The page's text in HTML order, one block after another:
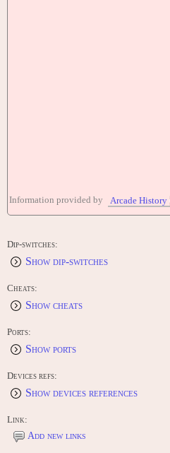
Information provided by Arcade History
Dip-switches:
Show dip-switches
Cheats:
Show cheats
Ports:
Show ports
Devices refs:
Show devices references
Link:
Add new links